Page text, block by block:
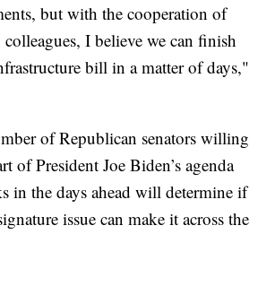
but with the cooperation of
I believe we can finish
bill in a matter of days,"
of Republican senators willing
of President Joe Biden’s agenda
in the days ahead will determine if
issue can make it across the